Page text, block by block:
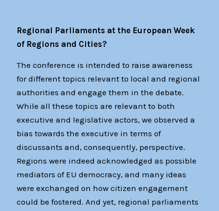
Regional Parliaments at the European Week
of Regions and Cities?
The conference is intended to raise awareness
for different topics relevant to local and regional
authorities and engage them in the debate.
While all these topics are relevant to both
executive and legislative actors, we observed a
bias towards the executive in terms of
discussants and, consequently, perspective.
Regions were indeed acknowledged as possible
mediators of EU democracy, and many ideas
were exchanged on how citizen engagement
could be fostered. And yet, regional parliaments